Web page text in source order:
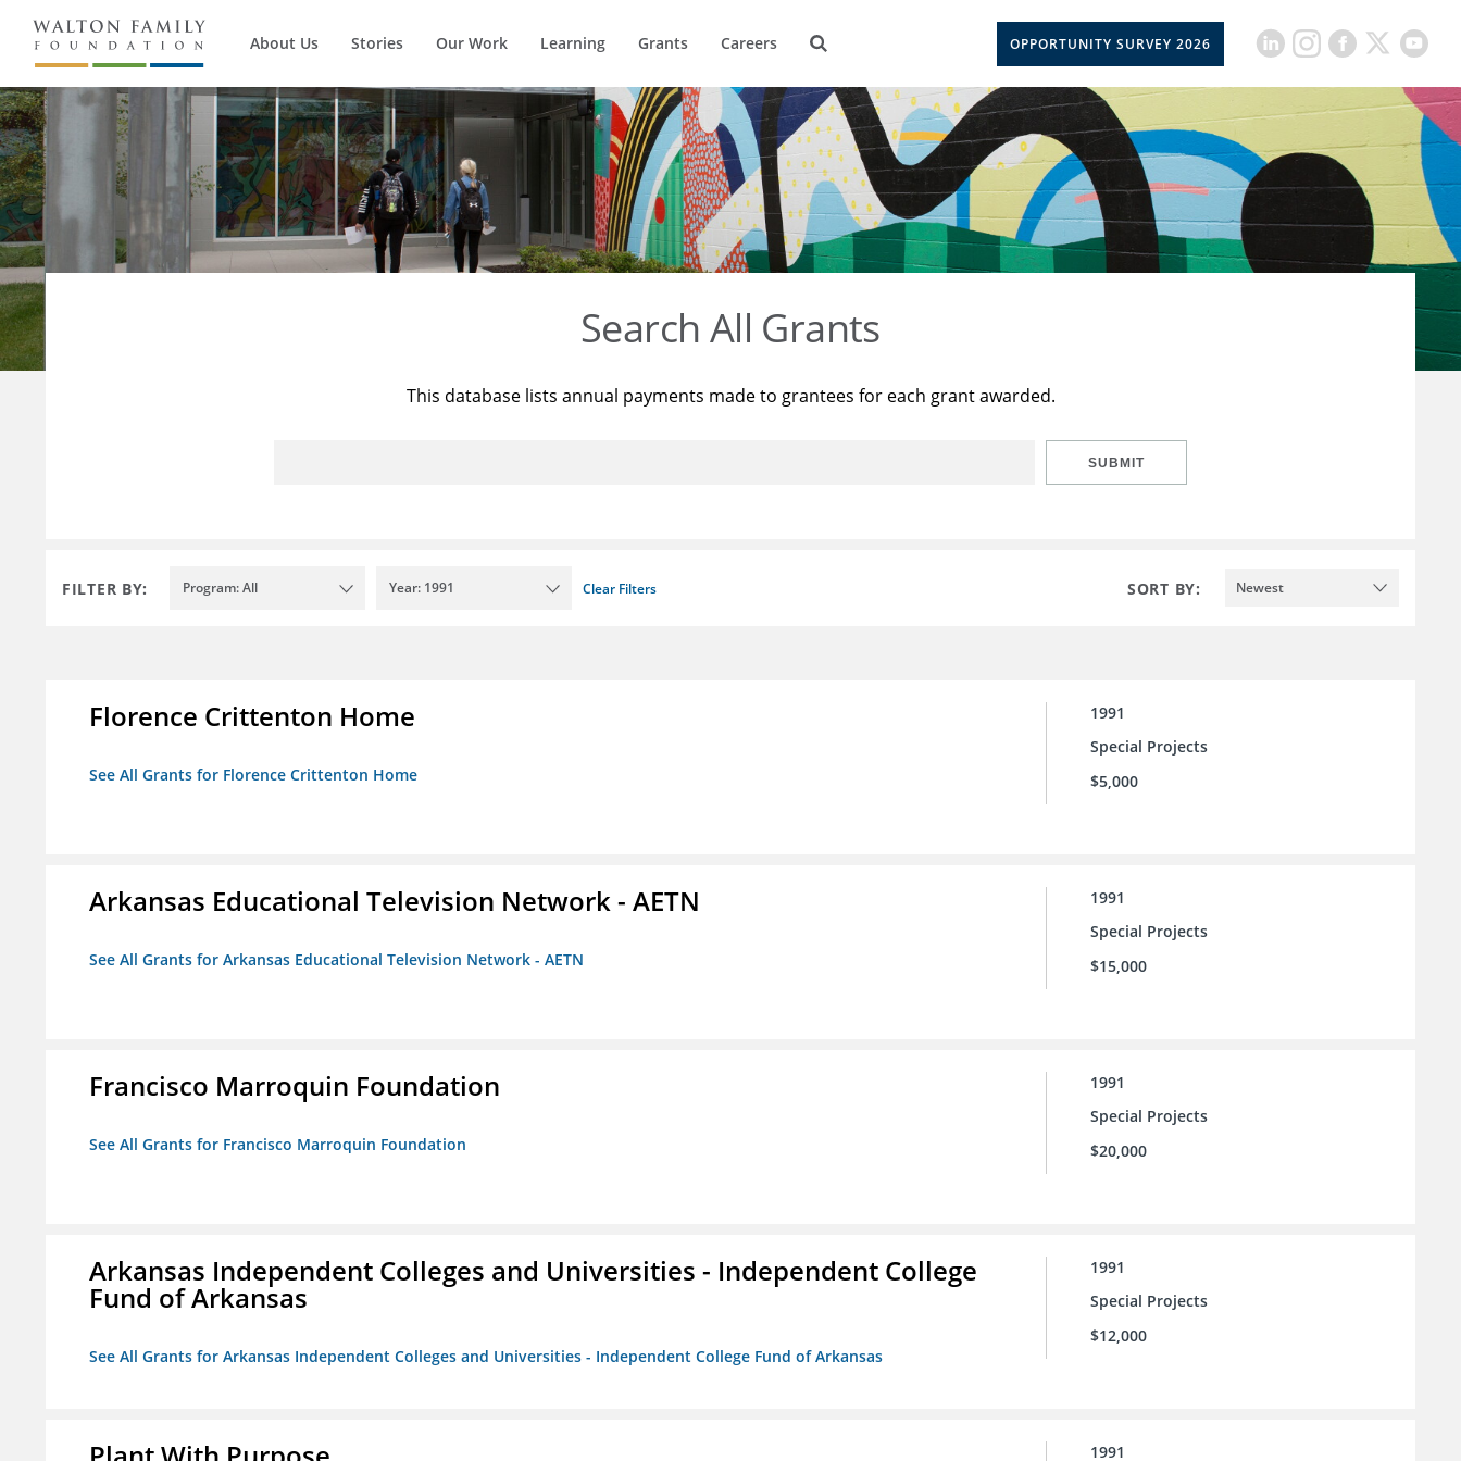
About Us Stories Our Work Learning Grants Careers OPPORTUNITY SURVEY 2026
Search All Grants
This database lists annual payments made to grantees for each grant awarded.
SUBMIT
FILTER BY: Program: All Year: 1991 Clear Filters SORT BY: Newest
Florence Crittenton Home
See All Grants for Florence Crittenton Home
1991
Special Projects
$5,000
Arkansas Educational Television Network - AETN
See All Grants for Arkansas Educational Television Network - AETN
1991
Special Projects
$15,000
Francisco Marroquin Foundation
See All Grants for Francisco Marroquin Foundation
1991
Special Projects
$20,000
Arkansas Independent Colleges and Universities - Independent College
Fund of Arkansas
See All Grants for Arkansas Independent Colleges and Universities - Independent College Fund of Arkansas
1991
Special Projects
$12,000
1991